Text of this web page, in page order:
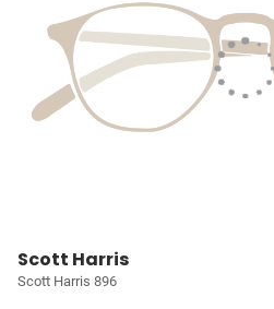
Scott Harris
Scott Harris 896